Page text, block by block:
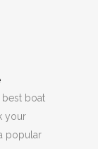
best boat
your
popular